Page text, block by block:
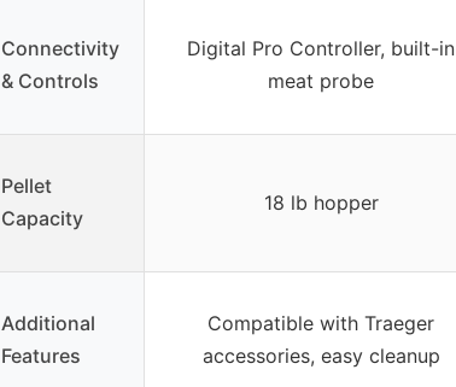
Connectivity
& Controls
Digital Pro Controller, built-in
meat probe
Pellet
Capacity
18 lb hopper
Additional
Features
Compatible with Traeger
accessories, easy cleanup